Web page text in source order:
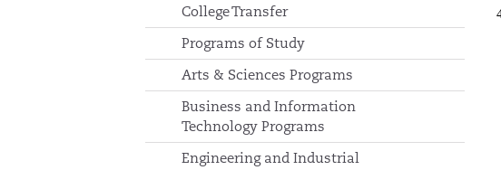
College Transfer
Programs of Study
Arts & Sciences Programs
Business and Information
Technology Programs
Engineering and Industrial